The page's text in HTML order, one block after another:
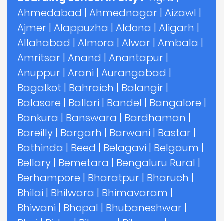
Ahmedabad | Ahmednagar | Aizawl |
Ajmer | Alappuzha | Aldona | Aligarh |
Allahabad | Almora | Alwar | Ambala |
Amritsar | Anand | Anantapur |
Anuppur | Arani | Aurangabad |
Bagalkot | Bahraich | Balangir |
Balasore | Ballari | Bandel | Bangalore |
Bankura | Banswara | Bardhaman |
Bareilly | Bargarh | Barwani | Bastar |
Bathinda | Beed | Belagavi | Belgaum |
Bellary | Bemetara | Bengaluru Rural |
Berhampore | Bharatpur | Bharuch |
Bhilai | Bhilwara | Bhimavaram |
Bhiwani | Bhopal | Bhubaneshwar |